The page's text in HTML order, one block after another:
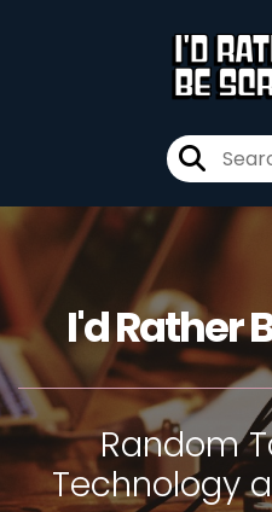
I'd Rather
Random
Technology